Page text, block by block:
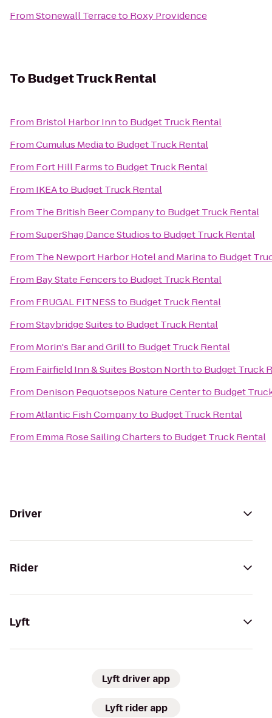
FromStonewall Terraceto Roxy Providence
To Budget Truck Rental
From Bristol Harbor Innto Budget Truck Rental
FromCumulus Mediato Budget Truck Rental
From Fort Hill Farmsto Budget Truck Rental
From IKEAto Budget Truck Rental
From The British Beer Companyto Budget Truck Rental
FromSuperShag Dance Studiosto Budget Truck Rental
From The Newport Harbor Hotel and Marinato Budget
From Bay State Fencersto Budget Truck Rental
From FRUGAL FITNESSto Budget Truck Rental
FromStaybridge Suitesto Budget Truck Rental
From Morin's Bar and Grillto Budget Truck Rental
From Fairfield Inn & Suites Boston Northto Budget Truck
From Denison Pequotsepos Nature Centerto Budget
FromAtlantic Fish Companyto Budget Truck Rental
From Emma Rose Sailing Chartersto Budget Truck Rental
Driver
Rider
Lyft
Lyft driver app
Lyft rider app